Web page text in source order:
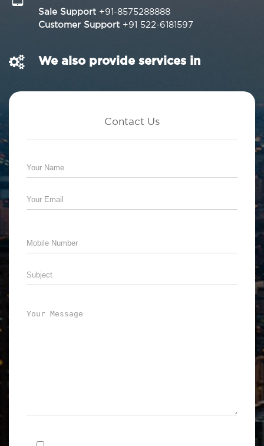
Sale Support +91-8575288888
Customer Support +91 522-6181597
We also provide services in
Contact Us